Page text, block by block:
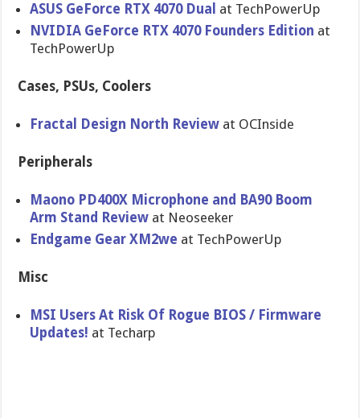
ASUS GeForce RTX 4070 Dual at TechPowerUp
NVIDIA GeForce RTX 4070 Founders Edition at
TechPowerUp
Cases, PSUs, Coolers
Fractal Design North Review at OCInside
Peripherals
Maono PD400X Microphone and BA90 Boom
Arm Stand Review at Neoseeker
Endgame Gear XM2we at TechPowerUp
Misc
MSI Users At Risk Of Rogue BIOS / Firmware
Updates! at Techarp